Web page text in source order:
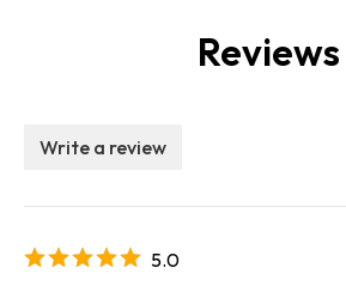
Reviews
Write a review
5.0